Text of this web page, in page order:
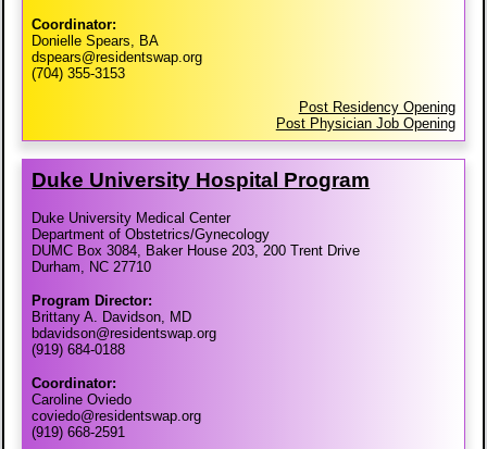
Coordinator:
Donielle Spears, BA
dspears@residentswap.org
(704) 355-3153
Post Residency Opening
Post Physician Job Opening
Duke University Hospital Program
Duke University Medical Center
Department of Obstetrics/Gynecology
DUMC Box 3084, Baker House 203, 200 Trent Drive
Durham, NC 27710
Program Director:
Brittany A. Davidson, MD
bdavidson@residentswap.org
(919) 684-0188
Coordinator:
Caroline Oviedo
coviedo@residentswap.org
(919) 668-2591